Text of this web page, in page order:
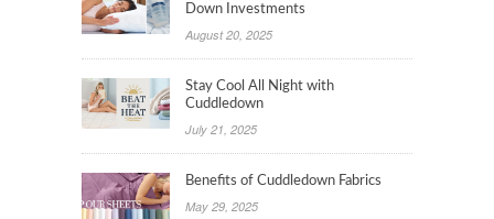
Down Investments
August 20, 2025
Stay Cool All Night with
Cuddledown
July 21, 2025
Benefits of Cuddledown Fabrics
May 29, 2025